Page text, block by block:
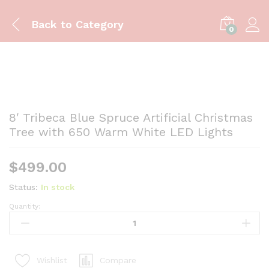
Back to Category 0
8′ Tribeca Blue Spruce Artificial Christmas
Tree with 650 Warm White LED Lights
$499.00
Status: In stock
8'
Tribeca
Artificial
Quantity:
Wishlist Compare